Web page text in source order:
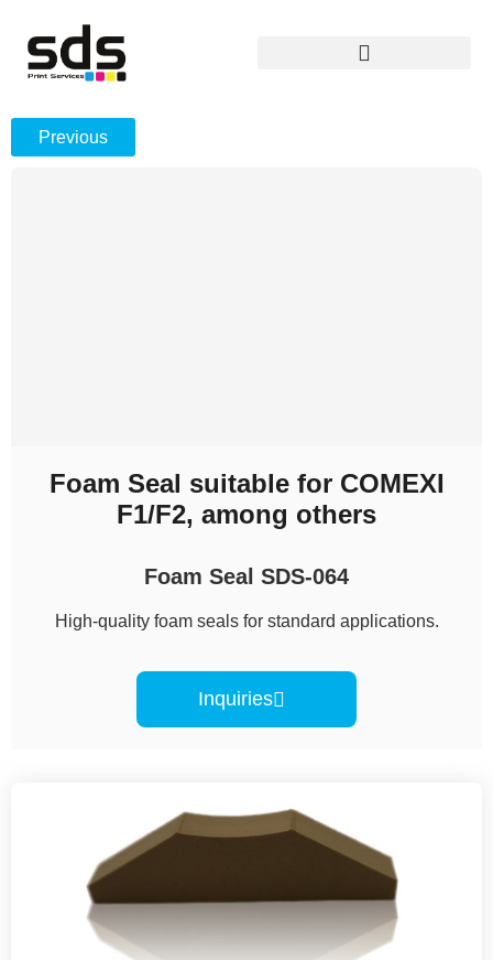
Previous
Foam Seal suitable for COMEXI
F1/F2, among others
Foam Seal SDS-064
High-quality foam seals for standard applications.
Inquiries